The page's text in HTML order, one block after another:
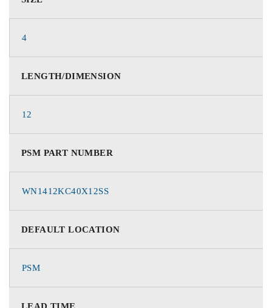
4
LENGTH/DIMENSION
12
PSM PART NUMBER
WN1412KC40X12SS
DEFAULT LOCATION
PSM